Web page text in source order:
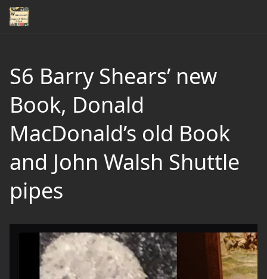
S6 Barry Shears’ new
Book, Donald
MacDonald’s old Book
and John Walsh Shuttle
pipes